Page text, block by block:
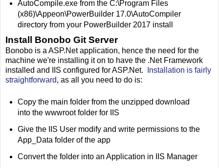
AutoCompile.exe from the C:\Program Files
(x86)\Appeon\PowerBuilder 17.0\AutoCompiler
directory from your PowerBuilder 2017 install
Install Bonobo Git Server
Bonobo is a ASP.Net application, hence the need for the
machine we're installing it on to have the .Net Framework
installed and IIS configured for ASP.Net.
Installation is fairly
straightforward, as all you need to do is:
Copy the main folder from the unzipped download
into the wwwroot folder for IIS
Give the IIS User modify and write permissions to the
App_Data folder of the app
Convert the folder into an Application in IIS Manager